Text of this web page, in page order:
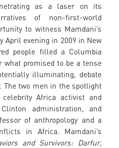
as a laser on its
of non-first-world
to witness Mamdani’s
evening in 2009 in New
people filled a Columbia
promised to be a tense
illuminating, debate
The two men in the spotlight
celebrity Africa activist and
administration, and
of anthropology and a
in Africa. Mamdani’s
and Survivors: Darfur,